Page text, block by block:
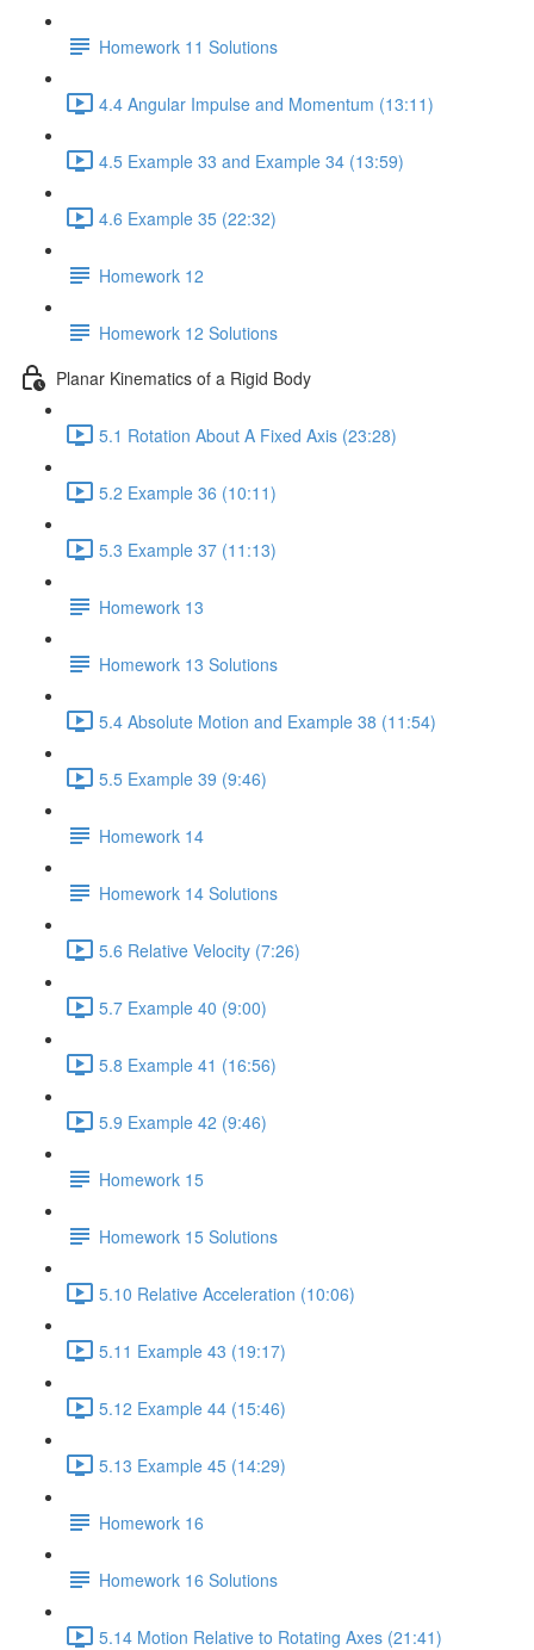
Homework 11 Solutions
4.4 Angular Impulse and Momentum (13:11)
4.5 Example 33 and Example 34 (13:59)
4.6 Example 35 (22:32)
Homework 12
Homework 12 Solutions
Planar Kinematics of a Rigid Body
5.1 Rotation About A Fixed Axis (23:28)
5.2 Example 36 (10:11)
5.3 Example 37 (11:13)
Homework 13
Homework 13 Solutions
5.4 Absolute Motion and Example 38 (11:54)
5.5 Example 39 (9:46)
Homework 14
Homework 14 Solutions
5.6 Relative Velocity (7:26)
5.7 Example 40 (9:00)
5.8 Example 41 (16:56)
5.9 Example 42 (9:46)
Homework 15
Homework 15 Solutions
5.10 Relative Acceleration (10:06)
5.11 Example 43 (19:17)
5.12 Example 44 (15:46)
5.13 Example 45 (14:29)
Homework 16
Homework 16 Solutions
5.14 Motion Relative to Rotating Axes (21:41)